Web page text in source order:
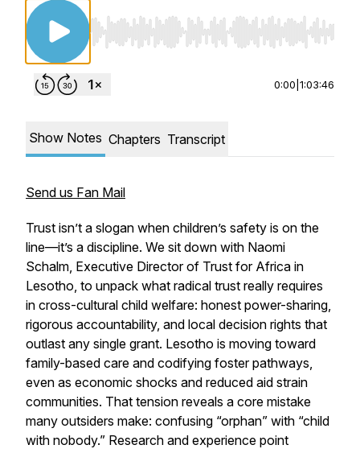
Use Left/Right to seek, Home/End to jump
0:00 1:03:46
Show Notes Chapters Transcript
Send us Fan Mail
Trust isn’t a slogan when children’s safety is on the
line—it’s a discipline. We sit down with Naomi
Schalm, Executive Director of Trust for Africa in
Lesotho, to unpack what radical trust really requires
in cross-cultural child welfare: honest power-sharing,
rigorous accountability, and local decision rights that
outlast any single grant. Lesotho is moving toward
family-based care and codifying foster pathways,
even as economic shocks and reduced aid strain
communities. That tension reveals a core mistake
many outsiders make: confusing “orphan” with “child
with nobody.” Research and experience point